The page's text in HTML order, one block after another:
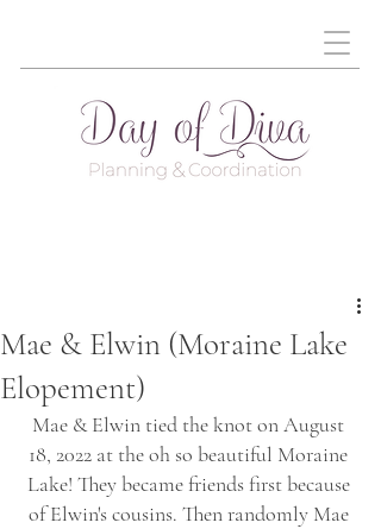
Mae & Elwin (Moraine Lake
Elopement)
Mae & Elwin tied the knot on August
18, 2022 at the oh so beautiful Moraine
Lake! They became friends first because
of Elwin's cousins. Then randomly Mae